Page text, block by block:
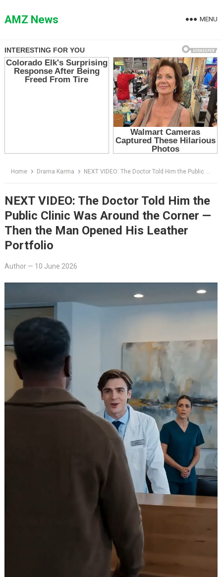
toAMZ News MENU
Home Drama Karma NEXT VIDEO: The Doctor Told Him the Public Clinic Was Around the Corner — Then the Man Opened His Leather Portfolio
NEXT VIDEO: The Doctor Told Him the
Public Clinic Was Around the Corner —
Then the Man Opened His Leather
Portfolio
Author— 10 June 2026